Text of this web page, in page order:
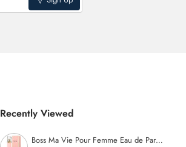
Recently Viewed
Boss Ma Vie Pour Femme Eau de Parfum - 75ml